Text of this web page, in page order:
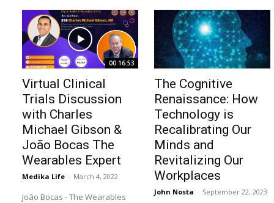
00:16:53
Virtual Clinical
Trials Discussion
with Charles
Michael Gibson &
João Bocas The
Wearables Expert
Medika Life - March 4, 2022
João Bocas - The Wearables
The Cognitive
Renaissance: How
Technology is
Recalibrating Our
Minds and
Revitalizing Our
Workplaces
John Nosta - September 22, 2023